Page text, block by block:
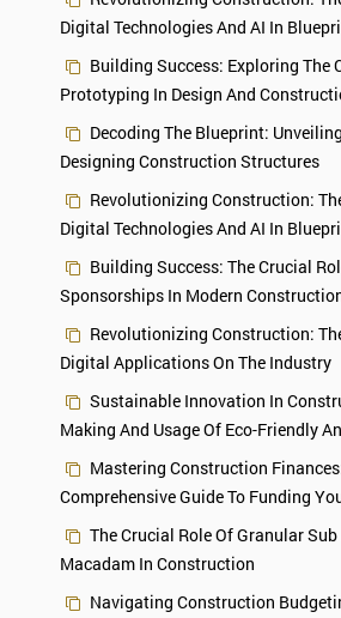
Digital Technologies And AI In
Building Success: Exploring The
Prototyping In Design And
Decoding The Blueprint:
Designing Construction Structures
Revolutionizing Construction:
Digital Technologies And AI In
Building Success: The Crucial
Sponsorships In Modern
Revolutionizing Construction:
Digital Applications On The Industry
Sustainable Innovation In
Making And Usage Of Eco-Friendly
Mastering Construction
Comprehensive Guide To Funding
The Crucial Role Of Granular
Macadam In Construction
Navigating Construction